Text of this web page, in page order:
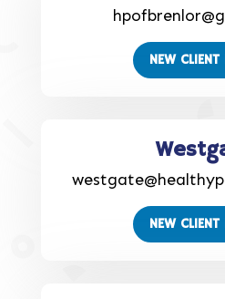
NEW CLIENT
NEW CLIENT